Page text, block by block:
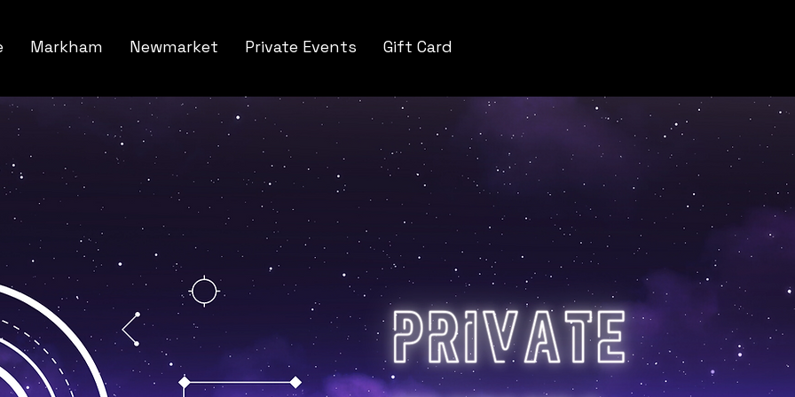
Markham Newmarket Private Events Gift Card